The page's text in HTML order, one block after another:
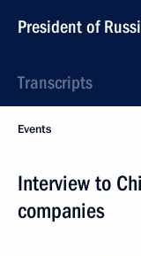
President of
Transcripts
Events
Interview to
companies